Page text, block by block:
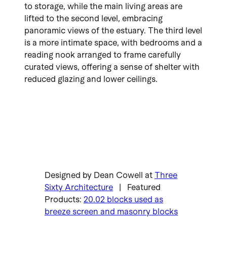
to storage, while the main living areas are
lifted to the second level, embracing
panoramic views of the estuary. The third level
is a more intimate space, with bedrooms and a
reading nook arranged to frame carefully
curated views, offering a sense of shelter with
reduced glazing and lower ceilings.
Designed by Dean Cowell at Three
Sixty Architecture | Featured
Products: 20.02 blocks used as
breeze screen and masonry blocks